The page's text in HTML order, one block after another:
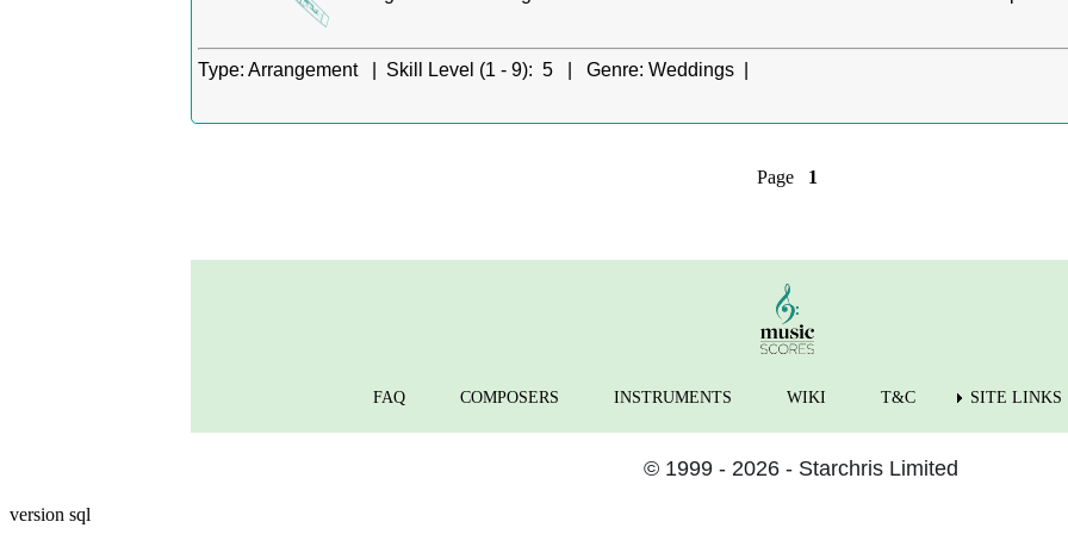
Type: Arrangement | Skill Level (1 - 9): 5 | Genre: Weddings |
Page 1
FAQ COMPOSERS INSTRUMENTS WIKI T&C SITE LINKS
© 1999 - 2026 - Starchris Limited
version sql